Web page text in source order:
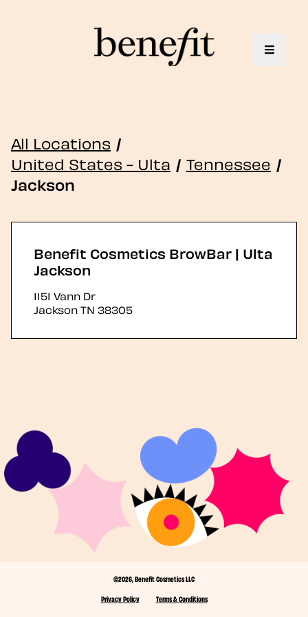
Toggle
All Locations /
United States - Ulta / Tennessee /
Jackson
Benefit Cosmetics BrowBar | Ulta
Jackson
1151 Vann Dr
JacksonTN 38305
©2026, Benefit Cosmetics LLC
Privacy Policy
Terms & Conditions